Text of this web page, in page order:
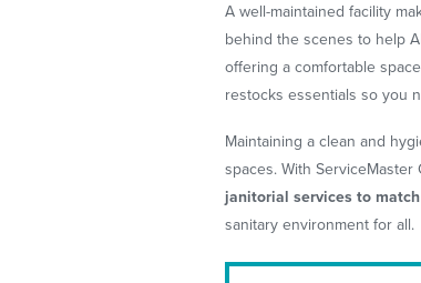
A well-maintained facility
behind the scenes to help
offering a comfortable
restocks essentials so you
Maintaining a clean and
spaces. With ServiceMaster
janitorial services to
sanitary environment for all.